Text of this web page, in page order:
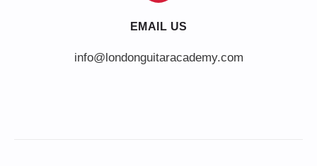
EMAIL US
info@londonguitaracademy.com